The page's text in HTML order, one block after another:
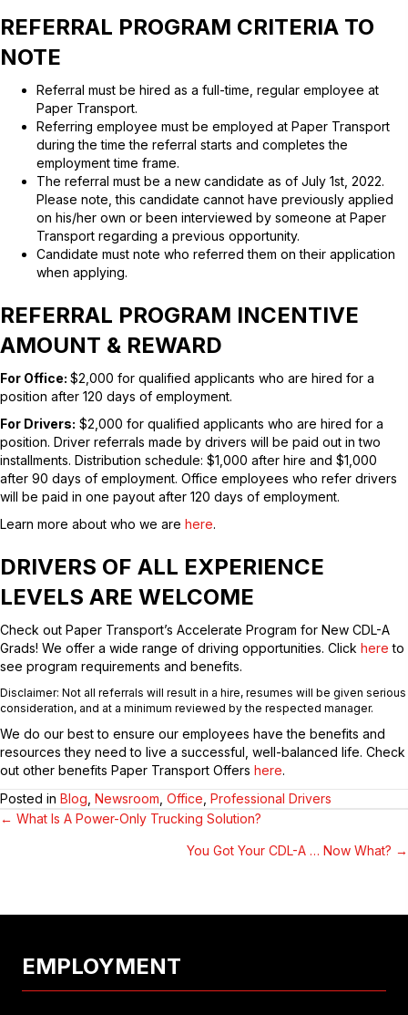
REFERRAL PROGRAM CRITERIA TO
NOTE
Referral must be hired as a full-time, regular employee at
Paper Transport.
Referring employee must be employed at Paper Transport
during the time the referral starts and completes the
employment time frame.
The referral must be a new candidate as of July 1st, 2022.
Please note, this candidate cannot have previously applied
on his/her own or been interviewed by someone at Paper
Transport regarding a previous opportunity.
Candidate must note who referred them on their application
when applying.
REFERRAL PROGRAM INCENTIVE
AMOUNT & REWARD
For Office: $2,000 for qualified applicants who are hired for a
position after 120 days of employment.
For Drivers: $2,000 for qualified applicants who are hired for a
position. Driver referrals made by drivers will be paid out in two
installments. Distribution schedule: $1,000 after hire and $1,000
after 90 days of employment. Office employees who refer drivers
will be paid in one payout after 120 days of employment.
Learn more about who we are here.
DRIVERS OF ALL EXPERIENCE
LEVELS ARE WELCOME
Check out Paper Transport’s Accelerate Program for New CDL-A
Grads! We offer a wide range of driving opportunities. Click here to
see program requirements and benefits.
Disclaimer: Not all referrals will result in a hire, resumes will be given serious
consideration, and at a minimum reviewed by the respected manager.
We do our best to ensure our employees have the benefits and
resources they need to live a successful, well-balanced life. Check
out other benefits Paper Transport Offers here.
Posted in Blog Newsroom Office Professional Drivers
POSTS
← What Is A Power-Only Trucking Solution?
You Got Your CDL-A … Now What? →
EMPLOYMENT